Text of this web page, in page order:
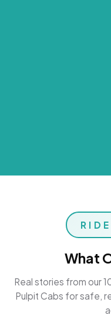
What
Real stories from our
Pulpit Cabs for safe,